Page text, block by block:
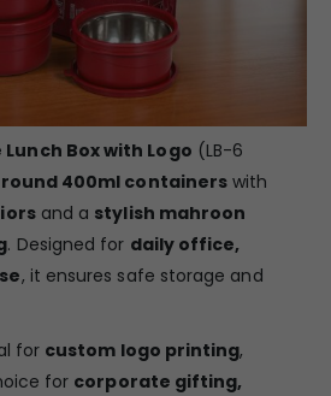
Box with Logo (LB-6
round 400ml containers with
and a stylish mahroon
. Designed for daily office,
, it ensures safe storage and
for custom logo printing,
for corporate gifting,